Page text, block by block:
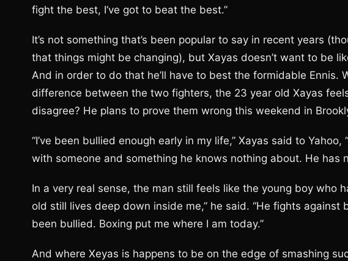
fight the best, I’ve got to beat the best.”
It’s not something that’s been popular to say in recent years
that things might be changing), but Xayas doesn’t want to be
And in order to do that he’ll have to best the formidable Ennis.
difference between the two fighters, the 23 year old Xayas
disagree? He plans to prove them wrong this weekend in
“I’ve been bullied enough early in my life,” Xayas said to Yahoo,
with someone and something he knows nothing about. He has
In a very real sense, the man still feels like the young boy who
old still lives deep down inside me,” he said. “He fights
been bullied. Boxing put me where I am today.”
And where Xeyas is happens to be on the edge of smashing